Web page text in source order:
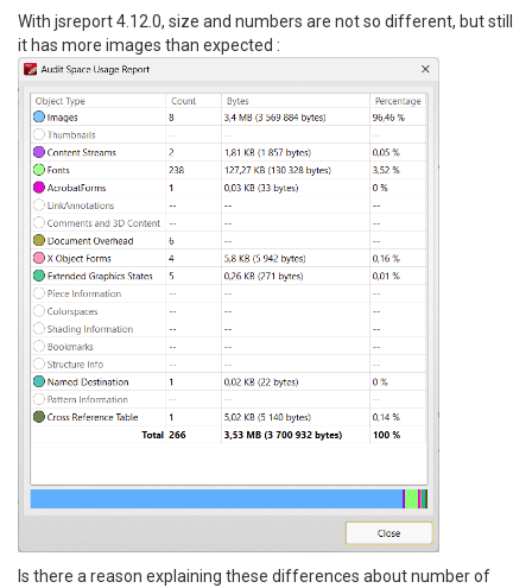
With jsreport 4.12.0, size and numbers are not so different, but still
it has more images than expected :
Is there a reason explaining these differences about number of